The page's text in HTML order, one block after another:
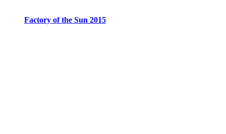
Factory of the Sun 2015